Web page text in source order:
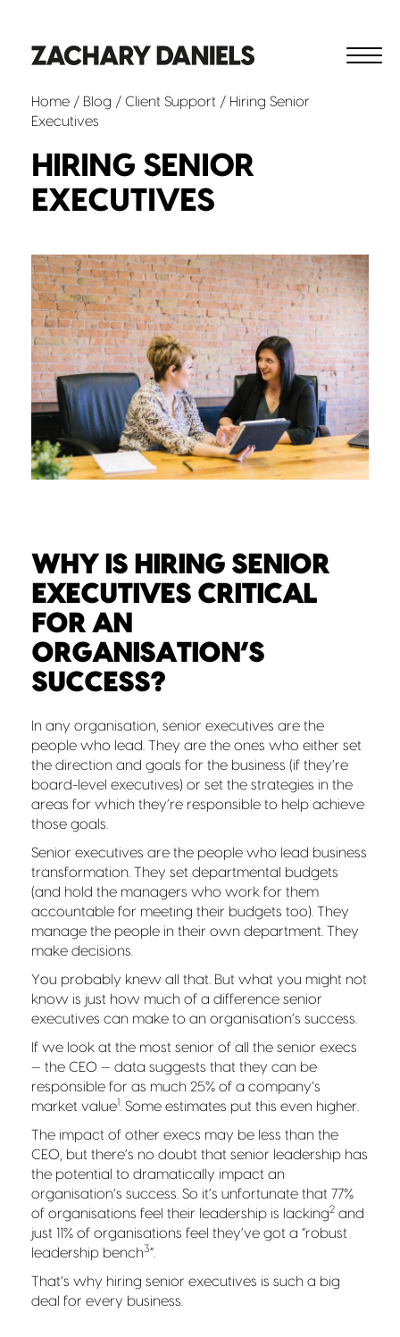
Home / Blog / Client Support / Hiring Senior
Executives
HIRING SENIOR
EXECUTIVES
WHY IS HIRING SENIOR
EXECUTIVES CRITICAL
FOR AN
ORGANISATION’S
SUCCESS?
In any organisation, senior executives are the
people who lead. They are the ones who either set
the direction and goals for the business (if they’re
board-level executives) or set the strategies in the
areas for which they’re responsible to help achieve
those goals.
Senior executives are the people who lead business
transformation. They set departmental budgets
(and hold the managers who work for them
accountable for meeting their budgets too). They
manage the people in their own department. They
make decisions.
You probably knew all that. But what you might not
know is just how much of a difference senior
executives can make to an organisation’s success.
If we look at the most senior of all the senior execs
— the CEO — data suggests that they can be
responsible for as much 25% of a company’s
market value1 . Some estimates put this even higher.
The impact of other execs may be less than the
CEO, but there’s no doubt that senior leadership has
the potential to dramatically impact an
organisation’s success. So it’s unfortunate that 77%
of organisations feel their leadership is lacking2 and
just 11% of organisations feel they’ve got a “robust
leadership bench3”
That’s why hiring senior executives is such a big
deal for every business.